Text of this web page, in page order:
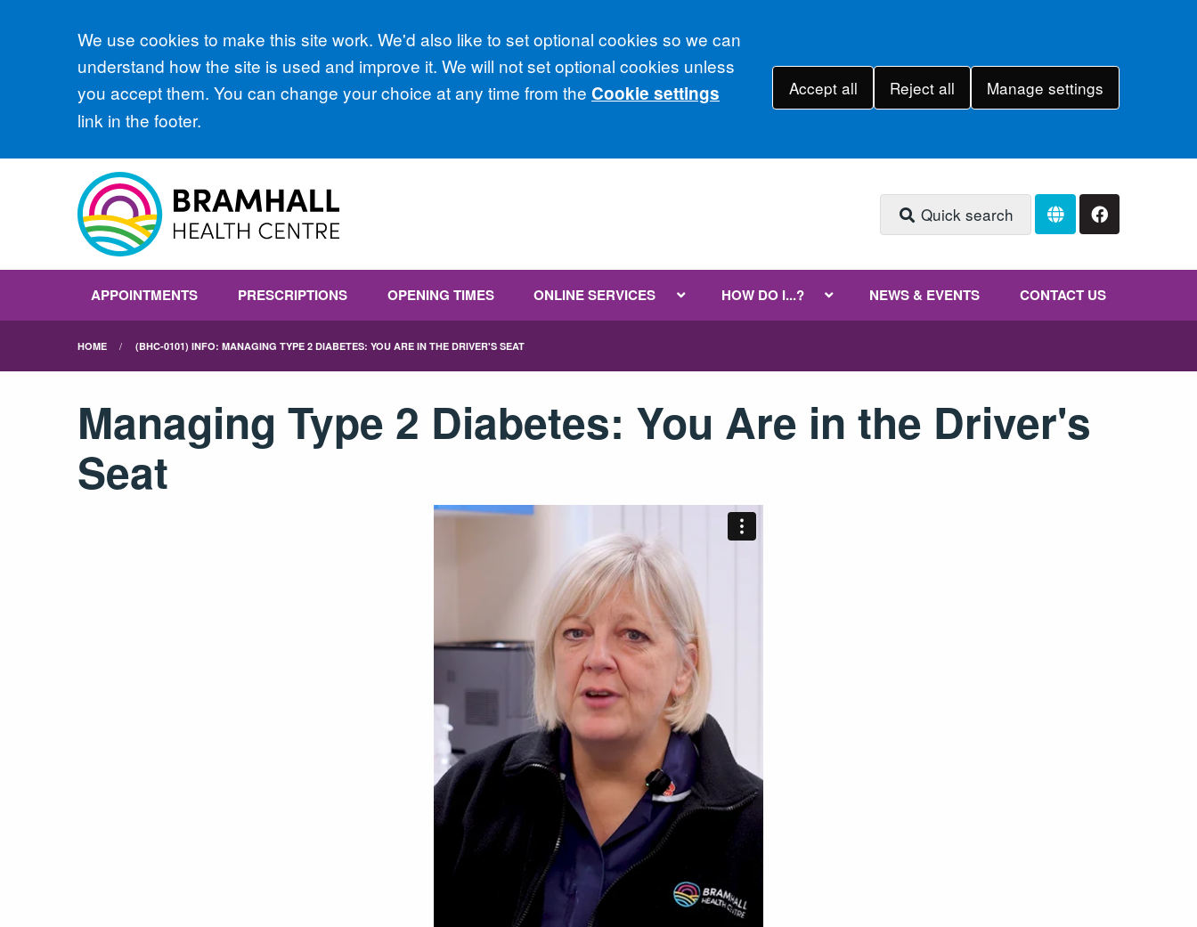
Accept all
We use cookies to make this site work. We'd also like to set optional cookies so we can
understand how the site is used and improve it. We will not set optional cookies unless
you accept them. You can change your choice at any time from the Cookie settings
link in the footer.
Accept all Reject all Manage settings
Quick search
APPOINTMENTS PRESCRIPTIONS OPENING TIMES ONLINE SERVICES HOW DO I...? NEWS & EVENTS CONTACT US
HOME (BHC-0101) INFO: MANAGING TYPE 2 DIABETES: YOU ARE IN THE DRIVER'S SEAT
Managing Type 2 Diabetes: You Are in the Driver's
Seat